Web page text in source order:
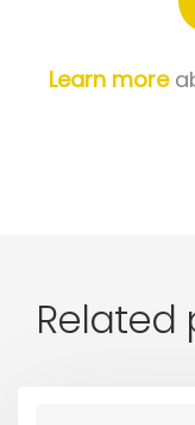
Learn more
Related